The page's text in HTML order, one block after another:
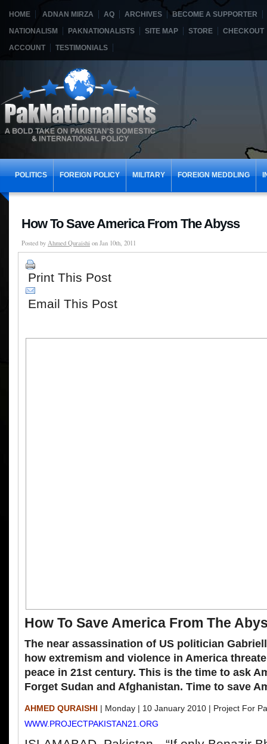
HOME ADNAN MIRZA AQ ARCHIVES
BECOME A SUPPORTER
NATIONALISM
PAKNATIONALISTS SITE MAP STORE
CHECKOUT
ACCOUNT
TESTIMONIALS
POLITICS FOREIGN POLICY MILITARY FOREIGN MEDDLING
How To Save America From The Abyss
Posted by Ahmed Quraishi on Jan 10th, 2011
Print This Post
Email This Post
How To Save America From The
The near assassination of US politician
how extremism and violence in America
peace in 21st century. This is the time to ask
Forget Sudan and Afghanistan. Time to save
AHMED QURAISHI | Monday | 10 January 2010 | Project For
WWW.PROJECTPAKISTAN21.ORG